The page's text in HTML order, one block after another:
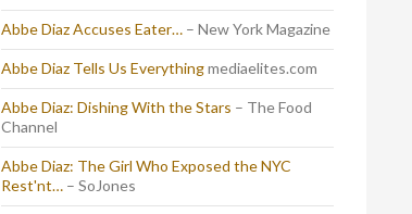
Abbe Diaz Accuses Eater… – New York Magazine
Abbe Diaz Tells Us Everythingmediaelites.com
Abbe Diaz: Dishing With the Stars – The Food
Channel
Abbe Diaz: The Girl Who Exposed the NYC
Rest'nt… – SoJones